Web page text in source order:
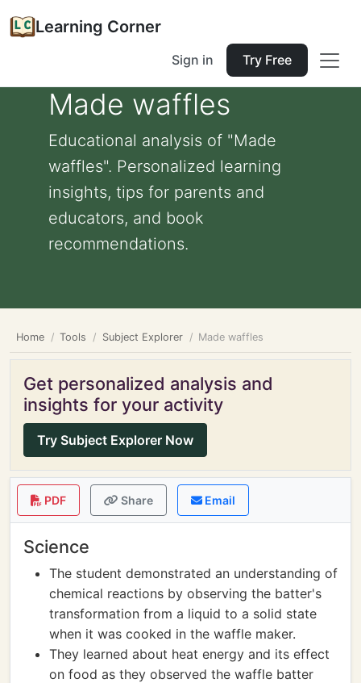
Learning Corner
Sign in Try Free
Made waffles
Educational analysis of "Made
waffles". Personalized learning
insights, tips for parents and
educators, and book
recommendations.
Home Tools Subject Explorer Made waffles
Get personalized analysis and
insights for your activity
Try Subject Explorer Now
PDF Share Email
Science
The student demonstrated an understanding of
chemical reactions by observing the batter's
transformation from a liquid to a solid state
when it was cooked in the waffle maker.
They learned about heat energy and its effect
on food as they observed the waffle batter